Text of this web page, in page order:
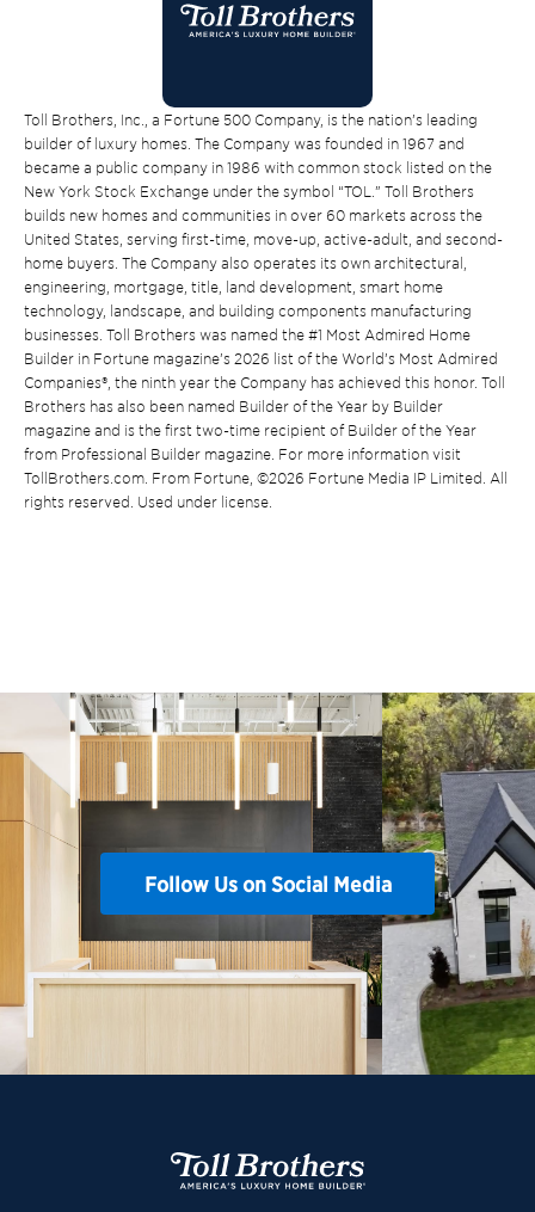
Toll Brothers, Inc., a Fortune 500 Company, is the nation’s leading
builder of luxury homes. The Company was founded in 1967 and
became a public company in 1986 with common stock listed on the
New York Stock Exchange under the symbol “TOL.” Toll Brothers
builds new homes and communities in over 60 markets across the
United States, serving first-time, move-up, active-adult, and second-
home buyers. The Company also operates its own architectural,
engineering, mortgage, title, land development, smart home
technology, landscape, and building components manufacturing
businesses. Toll Brothers was named the #1 Most Admired Home
Builder in Fortune magazine’s 2026 list of the World’s Most Admired
Companies®, the ninth year the Company has achieved this honor. Toll
Brothers has also been named Builder of the Year by Builder
magazine and is the first two-time recipient of Builder of the Year
from Professional Builder magazine. For more information visit
TollBrothers.com. From Fortune, ©2026 Fortune Media IP Limited. All
rights reserved. Used under license.
Follow Us on Social Media